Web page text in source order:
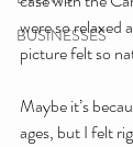
BUSINESSES
were so relaxed
picture felt so
Maybe it’s
ages, but I felt